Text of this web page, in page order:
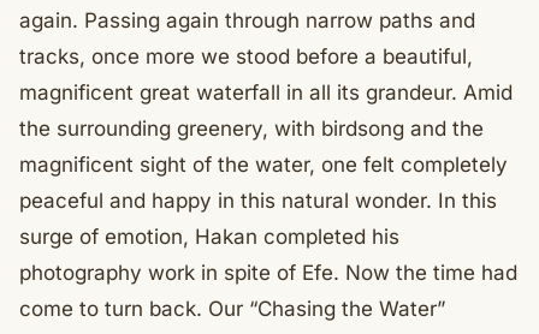
again. Passing again through narrow paths and
tracks, once more we stood before a beautiful,
magnificent great waterfall in all its grandeur. Amid
the surrounding greenery, with birdsong and the
magnificent sight of the water, one felt completely
peaceful and happy in this natural wonder. In this
surge of emotion, Hakan completed his
photography work in spite of Efe. Now the time had
come to turn back. Our “Chasing the Water”